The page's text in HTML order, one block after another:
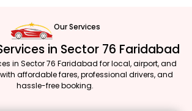
Our Services
in Sector 76 Faridabad
in Sector 76 Faridabad for local, airport, and
affordable fares, professional drivers, and
hassle-free booking.